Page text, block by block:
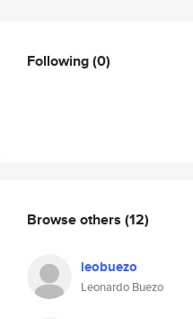
Following(0)
Browse others (12)
leobuezo
Leonardo Buezo